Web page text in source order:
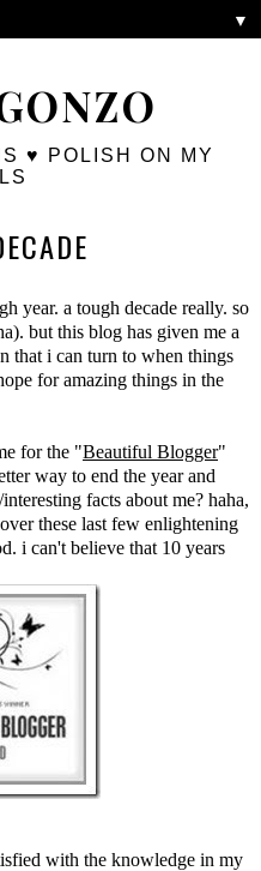
♥ POLISH ON MY
▼
year. a tough decade really. so
but this blog has given me a
that i can turn to when things
for amazing things in the
for the "Beautiful Blogger"
way to end the year and
facts about me? haha,
these last few enlightening
i can't believe that 10 years
with the knowledge in my